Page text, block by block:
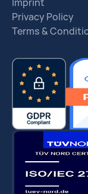
Imprint
Privacy Policy
Terms &